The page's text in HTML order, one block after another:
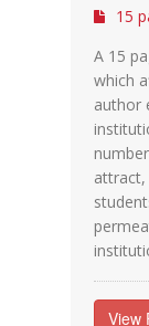
15
A 15
which
author
View